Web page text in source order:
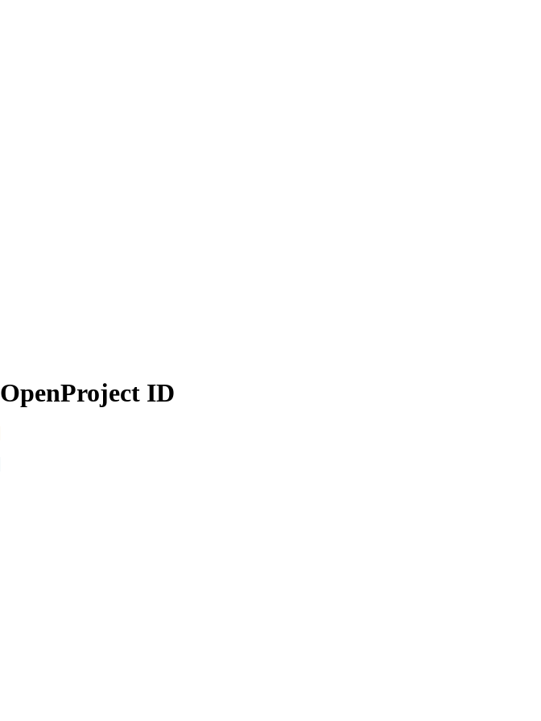
OpenProject ID